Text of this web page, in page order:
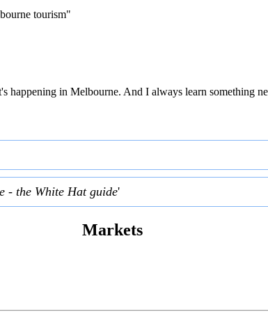
tourism"
happening in Melbourne. And I always learn something
- the White Hat guide'
Markets